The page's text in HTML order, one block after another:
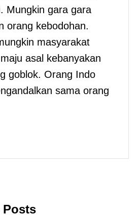
Mungkin gara gara
orang kebodohan.
masyarakat
asal kebanyakan
goblok. Orang Indo
sama orang
Posts